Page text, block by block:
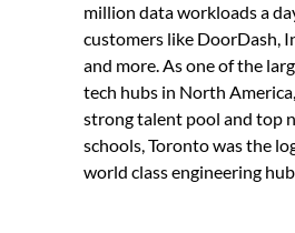
million data workloads a
customers like DoorDash,
and more. As one of the
tech hubs in North
strong talent pool and top
schools, Toronto was the
world class engineering